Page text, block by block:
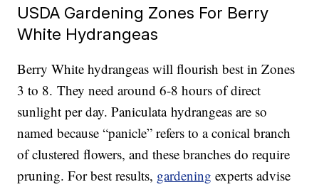
USDA Gardening Zones For Berry
White Hydrangeas
Berry White hydrangeas will flourish best in Zones
3 to 8. They need around 6-8 hours of direct
sunlight per day. Paniculata hydrangeas are so
named because “panicle” refers to a conical branch
of clustered flowers, and these branches do require
pruning. For best results, gardening experts advise